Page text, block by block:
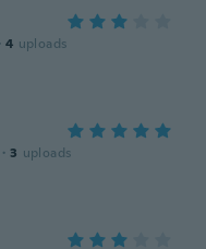
· 4 uploads
· 3 uploads